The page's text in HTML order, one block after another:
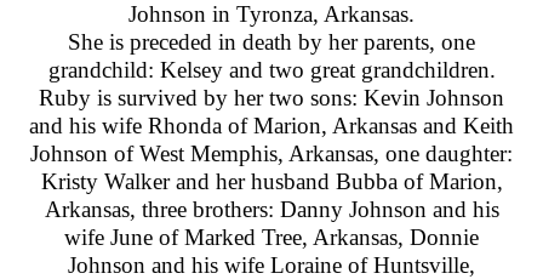
Johnson in Tyronza, Arkansas.
She is preceded in death by her parents, one
grandchild: Kelsey and two great grandchildren.
Ruby is survived by her two sons: Kevin Johnson
and his wife Rhonda of Marion, Arkansas and Keith
Johnson of West Memphis, Arkansas, one daughter:
Kristy Walker and her husband Bubba of Marion,
Arkansas, three brothers: Danny Johnson and his
wife June of Marked Tree, Arkansas, Donnie
Johnson and his wife Loraine of Huntsville,